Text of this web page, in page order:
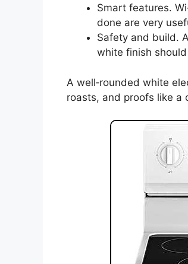
Smart features.
done are very
Safety and build.
white finish
A well‑rounded white
roasts, and proofs like a